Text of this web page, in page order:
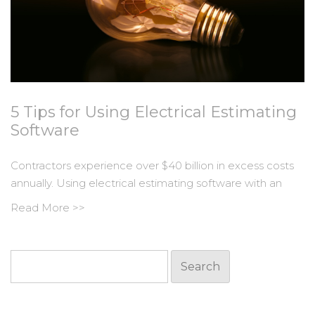
5 Tips for Using Electrical Estimating
Software
Contractors experience over $40 billion in excess costs
annually. Using electrical estimating software with an
Read More >>